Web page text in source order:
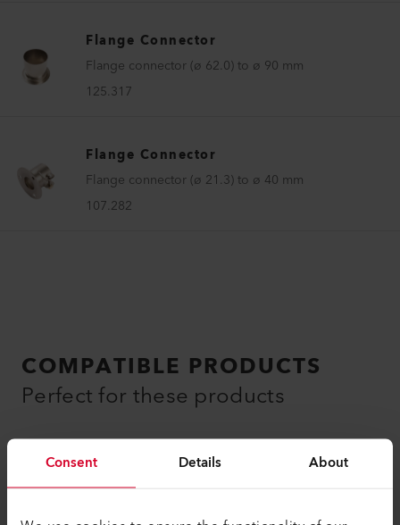
Consent Details About
Flange Connector
Flange connector (ø 62.0) to ø 90 mm
125.317
Flange Connector
Flange connector (ø 21.3) to ø 40 mm
107.282
COMPATIBLE PRODUCTS
Perfect for these products